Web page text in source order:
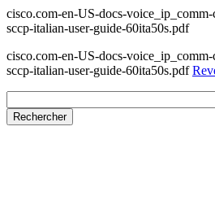
cisco.com-en-US-docs-
sccp-italian-user-guide-60ita50s.pdf
cisco.com-en-US-docs-
sccp-italian-user-guide-60ita50s.pdf